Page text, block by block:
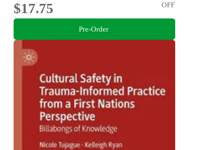
$17.75
OFF
Pre-Order